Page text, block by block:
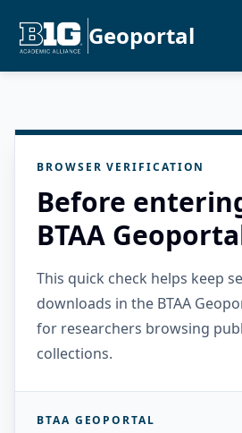
Geoportal
BROWSER VERIFICATION
Before
BTAA
This quick check helps keep
downloads in the BTAA
for researchers browsing
collections.
BTAA GEOPORTAL